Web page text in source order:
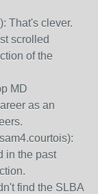
That's clever.
scrolled
of the
MD
as an
in the past
find the SLBA